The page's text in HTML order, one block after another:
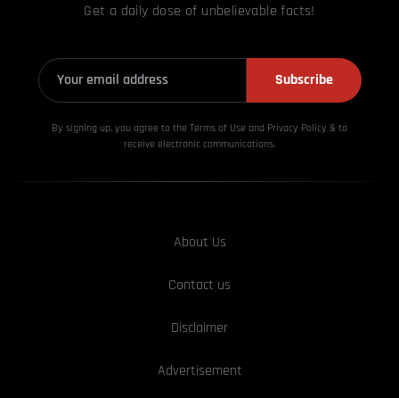
Get a daily dose of unbelievable facts!
Subscribe
By signing up, you agree to the Terms of Use and Privacy Policy & to
receive electronic communications.
About Us
Contact us
Disclaimer
Advertisement